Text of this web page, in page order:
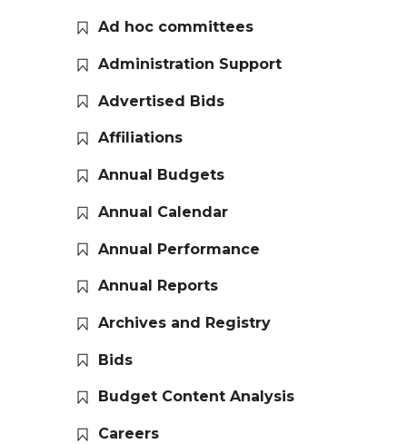
Ad hoc committees
Administration Support
Advertised Bids
Affiliations
Annual Budgets
Annual Calendar
Annual Performance
Annual Reports
Archives and Registry
Bids
Budget Content Analysis
Careers